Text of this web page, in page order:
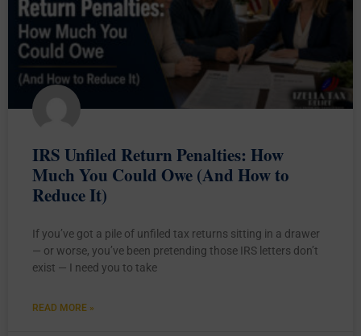
IRS Unfiled Return Penalties: How
Much You Could Owe (And How to
Reduce It)
If you’ve got a pile of unfiled tax returns sitting in a drawer
— or worse, you’ve been pretending those IRS letters don’t
exist — I need you to take
READ MORE »